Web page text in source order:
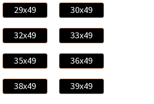
29x49 30x49
32x49 33x49
35x49 36x49
38x49 39x49